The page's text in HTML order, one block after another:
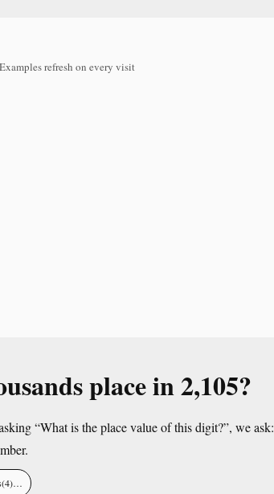
refresh on every visit
place in 2,105?
“What is the place value of this digit?”, we ask: